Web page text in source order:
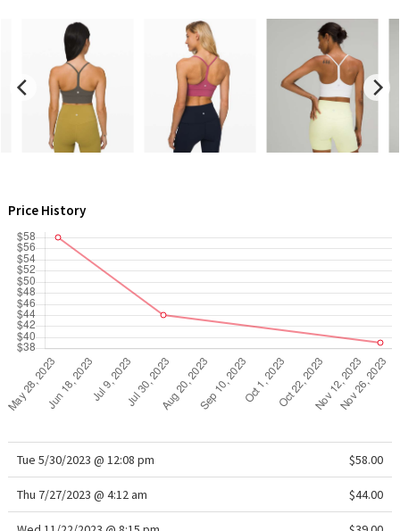
Team Canada
LA Marathon
Unicorns
WTF
Price History
Tue 5/30/2023 @ 12:08 pm $58.00
Thu 7/27/2023 @ 4:12 am $44.00